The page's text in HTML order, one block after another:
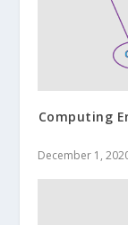
Computing
December 1,